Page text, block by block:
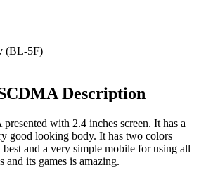
(BL-5F)
Description
with 2.4 inches screen. It has a
good looking body. It has two colors
and a very simple mobile for using all
and its games is amazing.